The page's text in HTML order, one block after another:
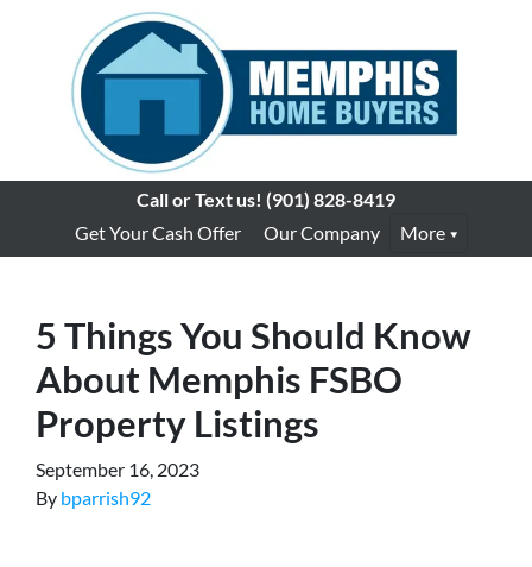
Call or Text us! (901) 828-8419
Get Your Cash Offer
Our Company More
5 Things You Should Know
About Memphis FSBO
Property Listings
September 16, 2023
By bparrish92